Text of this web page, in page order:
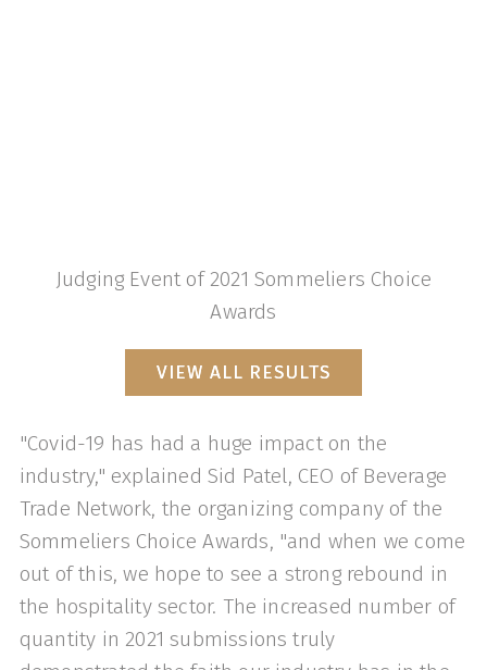
Judging Event of 2021 Sommeliers Choice
Awards
VIEW ALL RESULTS
"Covid-19 has had a huge impact on the
industry," explained Sid Patel, CEO of Beverage
Trade Network, the organizing company of the
Sommeliers Choice Awards, "and when we come
out of this, we hope to see a strong rebound in
the hospitality sector. The increased number of
quantity in 2021 submissions truly